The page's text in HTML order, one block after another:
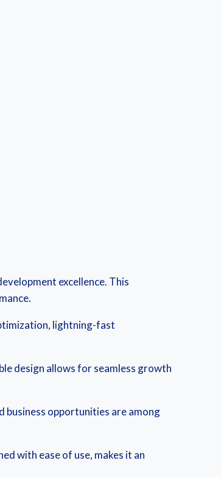
excellence. This
lightning-fast
design allows for seamless growth
business opportunities are among
with ease of use, makes it an